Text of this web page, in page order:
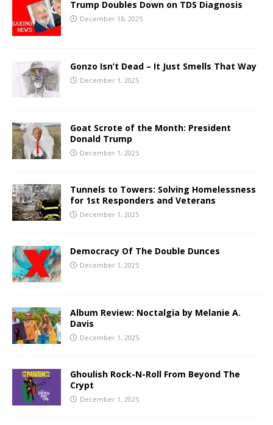
Trump Doubles Down on TDS Diagnosis
December 16, 2025
Gonzo Isn’t Dead – It Just Smells That Way
December 1, 2025
Goat Scrote of the Month: President
Donald Trump
December 1, 2025
Tunnels to Towers: Solving Homelessness
for 1st Responders and Veterans
December 1, 2025
Democracy Of The Double Dunces
December 1, 2025
Album Review: Noctalgia by Melanie A.
Davis
December 1, 2025
Ghoulish Rock-N-Roll From Beyond The
Crypt
December 1, 2025